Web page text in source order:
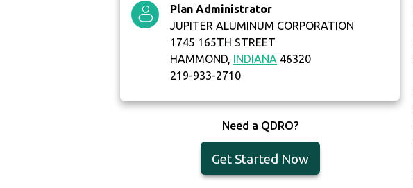
Plan Administrator
JUPITER ALUMINUM CORPORATION
1745 165TH STREET
HAMMOND, INDIANA 46320
219-933-2710
Need a QDRO?
Get Started Now